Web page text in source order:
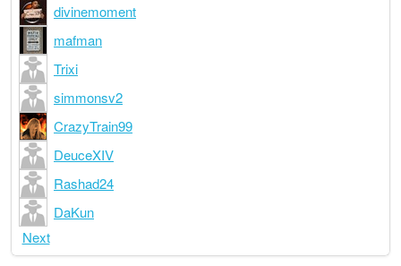
divinemoment
mafman
Trixi
simmonsv2
CrazyTrain99
DeuceXIV
Rashad24
DaKun
Next